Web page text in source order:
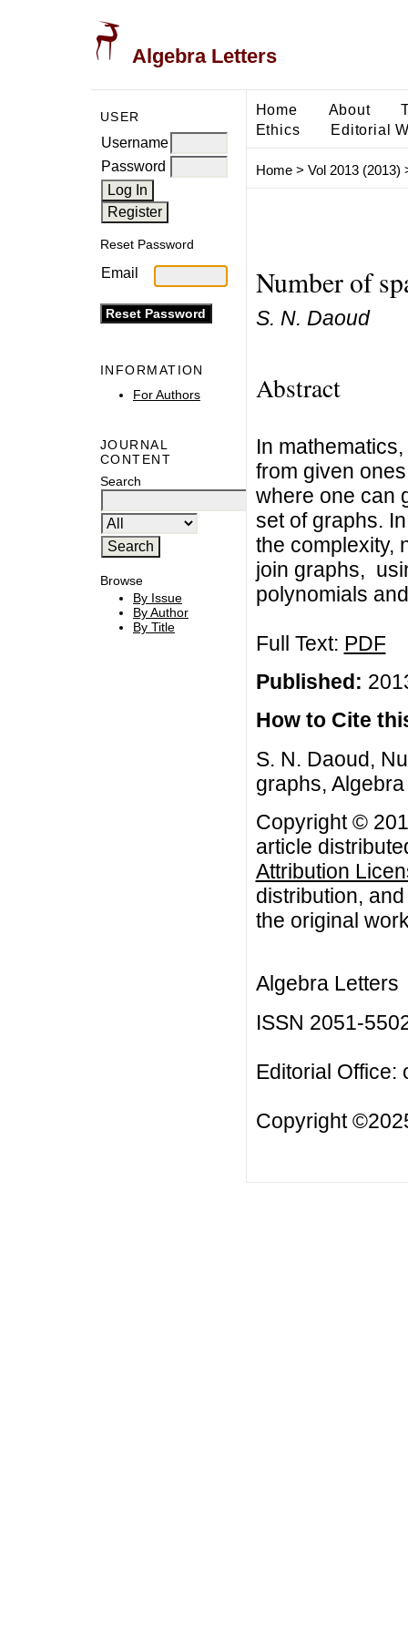
Algebra Letters
USER
Username
Password
Reset Password
Email
INFORMATION
For Authors
JOURNAL
CONTENT
Search
Browse
By Issue
By Author
By Title
Home About
Ethics
Editorial
Home> Vol 2013 (2013)
Number of
S. N. Daoud
Abstract
In
from given
where one can
set of graphs.
the complexity,
join graphs,
polynomials
Full Text: PDF
Published:
How to Cite
S. N. Daoud,
graphs,
Copyright ©
article
Attribution
distribution,
the original
Algebra Letters
ISSN 2051-
Editorial Office:
Copyright